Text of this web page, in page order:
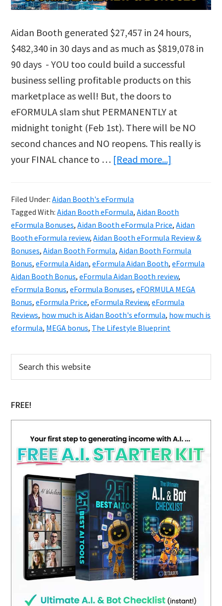
Aidan Booth generated $27,457 in 24 hours,
$482,340 in 30 days and as much as $819,078 in
90 days - YOU too could build a successful
business selling profitable products on this
marketplace as well! But, the doors to
eFORMULA slam shut PERMANENTLY at
midnight tonight (Feb 1st). There will be NO
second chances and NO reopens. This really is
your FINAL chance to … [Read more...]
Review
&
Exclusive
Bonuses
Filed Under:Aidan Booth's eFormula
Tagged With:Aidan Booth eFormula,Aidan Booth
eFormula Bonuses,Aidan Booth eFormula Price,Aidan
Booth eFormula review,Aidan Booth eFormula Review &
Bonuses,Aidan Booth Formula,Aidan Booth Formula
Bonus,eFormula Aidan,eFormula Aidan Booth,eFormula
Aidan Booth Bonus,eFormula Aidan Booth review,
eFormula Bonus,eFormula Bonuses,eFORMULA MEGA
Bonus,eFormula Price,eFormula Review,eFormula
Reviews, how much is Aidan Booth's eformula, how much is
eformula, MEGA bonus, The Lifestyle Blueprint
Primary
Sidebar
this
website
FREE!